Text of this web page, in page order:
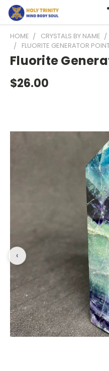
HOME CRYSTALS BY NAME
FLUORITE GENERATOR
Fluorite
$26.00
‹